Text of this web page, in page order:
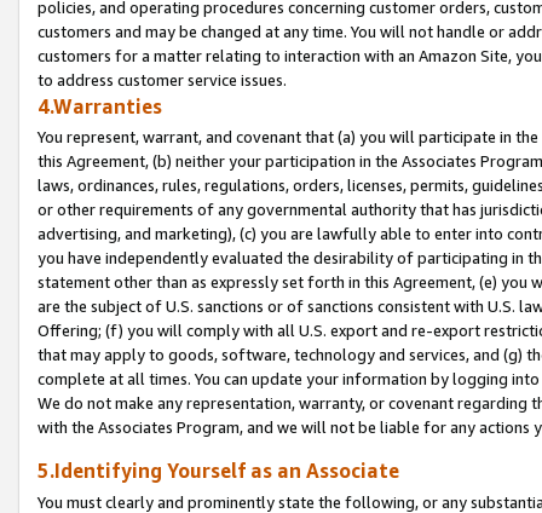
policies, and operating procedures concerning customer orders,
customers and may be changed at any time. You will not handle or
customers for a matter relating to interaction with an Amazon Site,
to address customer service issues.
4.Warranties
You represent, warrant, and covenant that (a) you will participate in
this Agreement, (b) neither your participation in the Associates
laws, ordinances, rules, regulations, orders, licenses, permits,
or other requirements of any governmental authority that has
advertising, and marketing), (c) you are lawfully able to enter into
you have independently evaluated the desirability of participating in
statement other than as expressly set forth in this Agreement, (e)
are the subject of U.S. sanctions or of sanctions consistent with U.S.
Offering; (f) you will comply with all U.S. export and re-export
that may apply to goods, software, technology and services, and (g)
complete at all times. You can update your information by logging
We do not make any representation, warranty, or covenant regarding
with the Associates Program, and we will not be liable for any actions
5.Identifying Yourself as an Associate
You must clearly and prominently state the following, or any